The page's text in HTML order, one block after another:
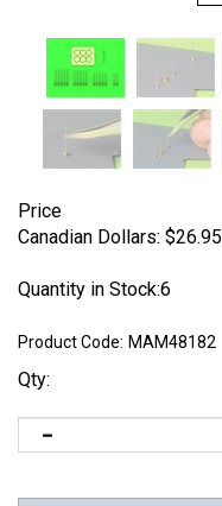
Price
Canadian Dollars: $26.95
Quantity in Stock:6
Product Code: MAM48182
Qty: